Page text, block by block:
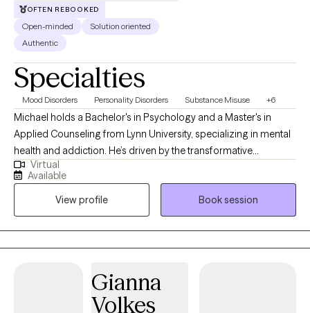
OFTEN REBOOKED
Open-minded
Solution oriented
Authentic
Specialties
Mood Disorders Personality Disorders Substance Misuse +6
Michael holds a Bachelor's in Psychology and a Master's in
Applied Counseling from Lynn University, specializing in mental
health and addiction. He’s driven by the transformative
“breakthrough moments” when clients gain new clarity—whether
through a fresh insight, a life-changing decision, or witnessing a
loved one’s growth. "Every person's journey unfolds at their own
pace," Michael reflects. "Being present for those transformative
moments—when everything clicks into place—reminds me why
I chose this path. If you've ever experienced that sudden clarity,
endlessly rewarding."
Virtual
Available
View profile
Book session
Gianna
Volkes